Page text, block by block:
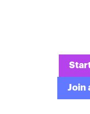
Join